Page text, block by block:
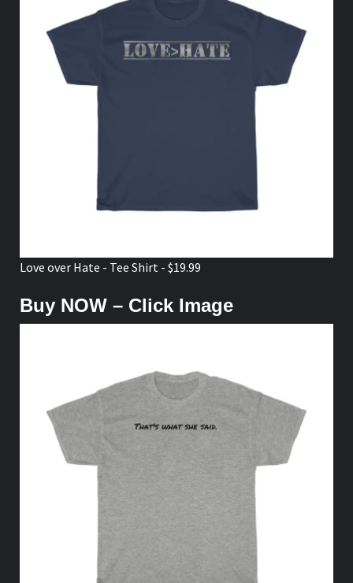
Love over Hate - Tee Shirt - $19.99
Buy NOW – Click Image